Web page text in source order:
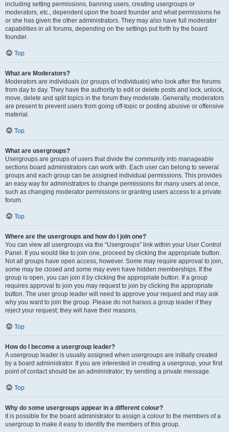
including setting permissions, banning users, creating usergroups or
moderators, etc., dependent upon the board founder and what permissions he
or she has given the other administrators. They may also have full moderator
capabilities in all forums, depending on the settings put forth by the board
founder.
Top
What are Moderators?
Moderators are individuals (or groups of individuals) who look after the forums
from day to day. They have the authority to edit or delete posts and lock, unlock,
move, delete and split topics in the forum they moderate. Generally, moderators
are present to prevent users from going off-topic or posting abusive or offensive
material.
Top
What are usergroups?
Usergroups are groups of users that divide the community into manageable
sections board administrators can work with. Each user can belong to several
groups and each group can be assigned individual permissions. This provides
an easy way for administrators to change permissions for many users at once,
such as changing moderator permissions or granting users access to a private
forum.
Top
Where are the usergroups and how do I join one?
You can view all usergroups via the “Usergroups” link within your User Control
Panel. If you would like to join one, proceed by clicking the appropriate button.
Not all groups have open access, however. Some may require approval to join,
some may be closed and some may even have hidden memberships. If the
group is open, you can join it by clicking the appropriate button. If a group
requires approval to join you may request to join by clicking the appropriate
button. The user group leader will need to approve your request and may ask
why you want to join the group. Please do not harass a group leader if they
reject your request; they will have their reasons.
Top
How do I become a usergroup leader?
A usergroup leader is usually assigned when usergroups are initially created
by a board administrator. If you are interested in creating a usergroup, your first
point of contact should be an administrator; try sending a private message.
Top
Why do some usergroups appear in a different colour?
It is possible for the board administrator to assign a colour to the members of a
usergroup to make it easy to identify the members of this group.